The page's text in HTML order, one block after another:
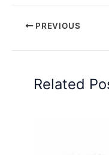
PREVIOUS
Related